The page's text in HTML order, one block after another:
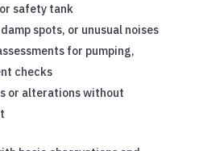
safety tank
spots, or unusual noises
for pumping,
checks
or alterations without